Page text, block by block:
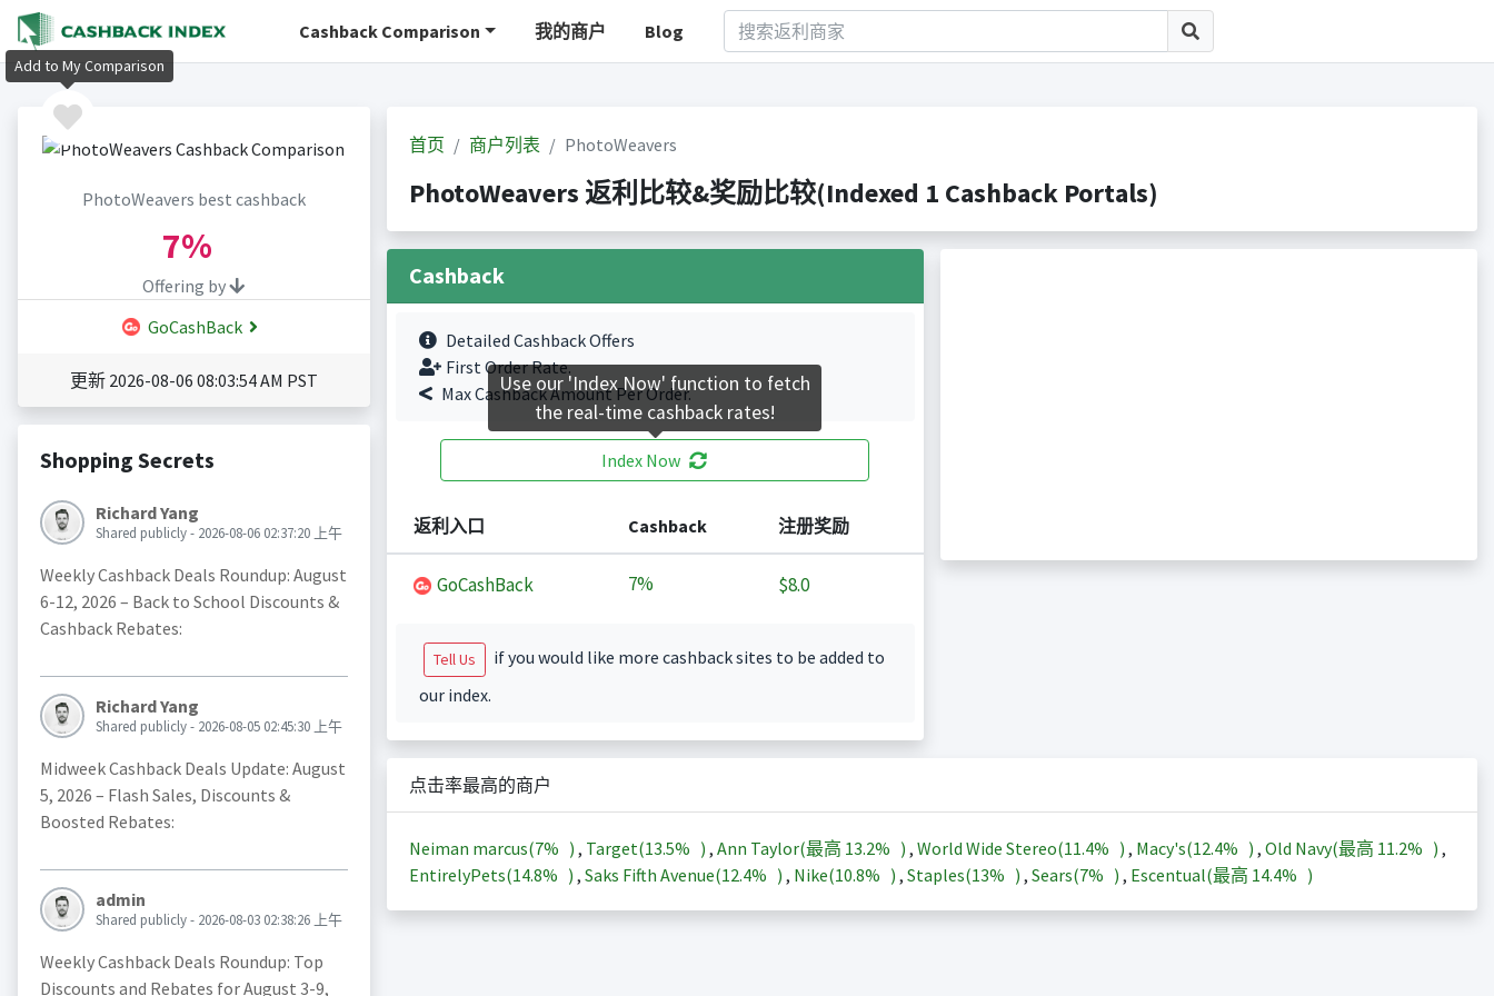
Cashback Comparison 我的商户 Blog
PhotoWeavers best cashback
7%
Offering by
GoCashBack
更新 2026-08-06 08:03:54 AM PST
Shopping Secrets
Richard Yang
Shared publicly - 2026-08-06 02:37:20 上午
Weekly Cashback Deals Roundup: August
6-12, 2026 – Back to School Discounts &
Cashback Rebates:
Richard Yang
Shared publicly - 2026-08-05 02:45:30 上午
Midweek Cashback Deals Update: August
5, 2026 – Flash Sales, Discounts &
Boosted Rebates:
admin
Shared publicly - 2026-08-03 02:38:26 上午
Weekly Cashback Deals Roundup: Top
Discounts and Rebates for August 3-9,
首页 商户列表 PhotoWeavers
PhotoWeavers 返利比较&奖励比较(Indexed 1 Cashback Portals)
Cashback
Detailed Cashback Offers
First Order Rate.
Max Cashback Amount Per Order.
Index Now
返利入口 Cashback 注册奖励
GoCashBack 7% $8.0
Tell Us
if you would like more cashback sites to be added to
our index.
点击率最高的商户
Neiman marcus(7% ) , Target(13.5% ) , Ann Taylor(最高 13.2% ) , World Wide Stereo(11.4% ) , Macy's(12.4% ) , Old Navy(最高 11.2% ) ,
EntirelyPets(14.8% ) , Saks Fifth Avenue(12.4% ) , Nike(10.8% ) , Staples(13% ) , Sears(7% ) , Escentual(最高 14.4% )
Add to My Comparison
Use our 'Index Now' function to fetch
the real-time cashback rates!